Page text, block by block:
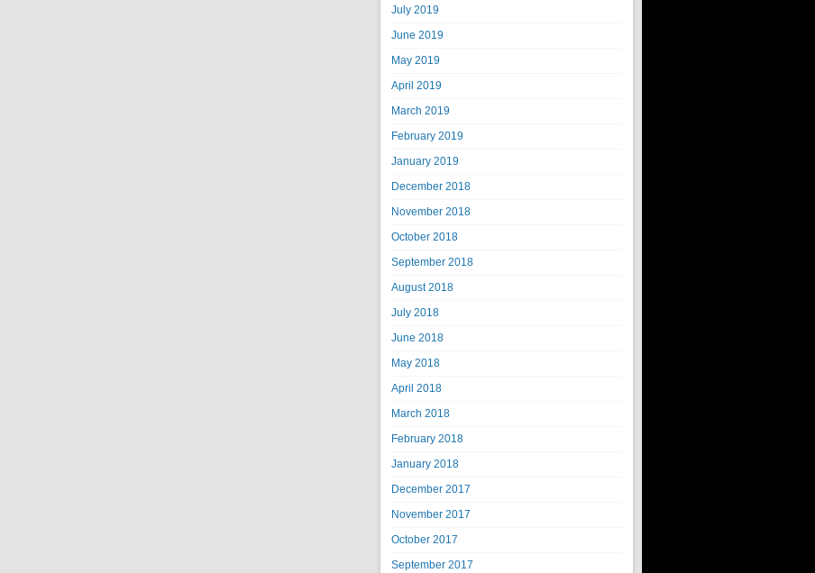
July 2019
June 2019
May 2019
April 2019
March 2019
February 2019
January 2019
December 2018
November 2018
October 2018
September 2018
August 2018
July 2018
June 2018
May 2018
April 2018
March 2018
February 2018
January 2018
December 2017
November 2017
October 2017
September 2017